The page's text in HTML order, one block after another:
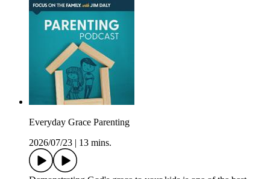
Everyday Grace Parenting
2026/07/23
13 mins.